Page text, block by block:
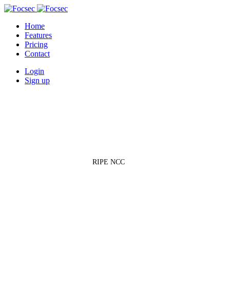
Home
Features
Pricing
Contact
Login
Sign up
RIPE NCC